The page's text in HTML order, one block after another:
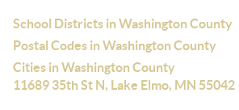
School Districts in Washington County
Postal Codes in Washington County
Cities in Washington County
11689 35th St N, Lake Elmo, MN 55042